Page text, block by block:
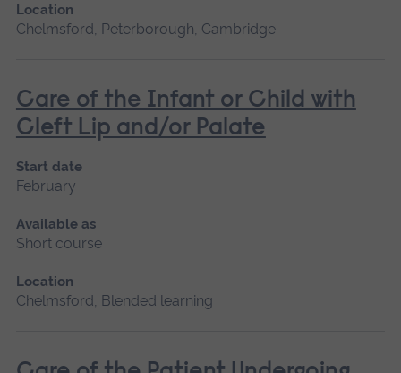
Location
Chelmsford, Peterborough, Cambridge
Care of the Infant or Child with
Cleft Lip and/or Palate
Start date
February
Available as
Short course
Location
Chelmsford, Blended learning